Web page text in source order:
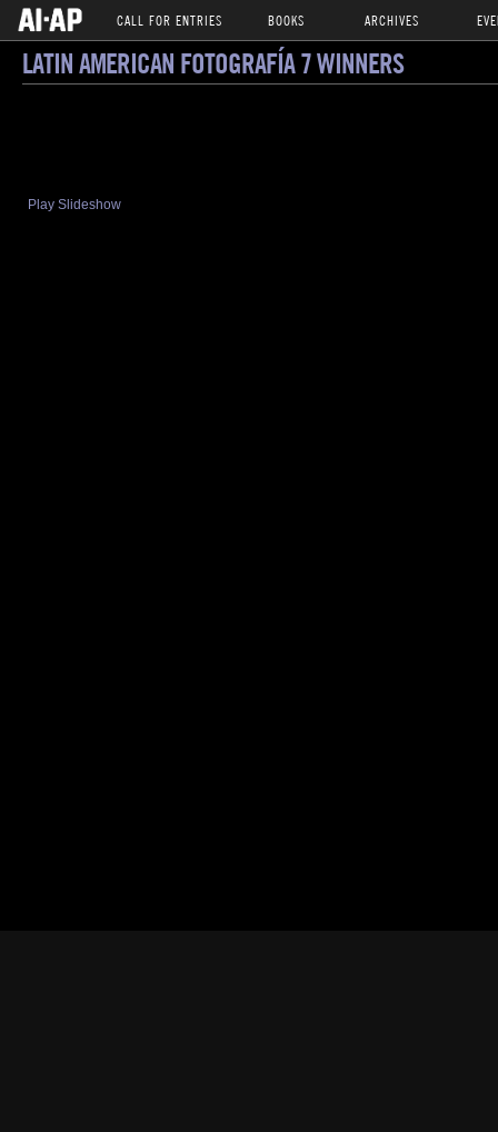
CALL FOR ENTRIES BOOKS ARCHIVES
LATIN AMERICAN FOTOGRAFÍA 7 WINNERS
Play Slideshow